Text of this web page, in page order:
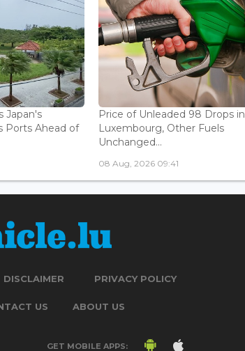
Japan's
Ports Ahead of
Price of Unleaded 98 Drops in
Luxembourg, Other Fuels
Unchanged...
08 Aug, 2026 09:41
DISCLAIMER PRIVACY POLICY
US ABOUT US
GET MOBILE APPS: